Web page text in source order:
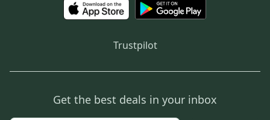
Trustpilot
Get the best deals in your inbox